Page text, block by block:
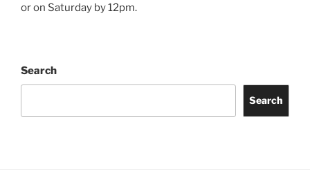
or on Saturday by 12pm.
Search
Search